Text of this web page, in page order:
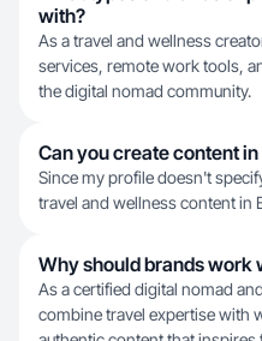
with?
As a travel and wellness
services, remote work tools,
the digital nomad community.
Can you create content
Since my profile doesn't
travel and wellness content in
Why should brands work
As a certified digital nomad
combine travel expertise with